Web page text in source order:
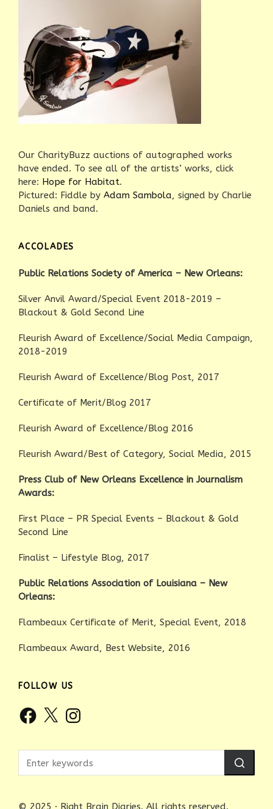
Our CharityBuzz auctions of autographed works
have ended. To see all of the artists’ works, click
here: Hope for Habitat.
Pictured: Fiddle by Adam Sambola, signed by Charlie
Daniels and band.
ACCOLADES
Public Relations Society of America – New Orleans:
Silver Anvil Award/Special Event 2018-2019 –
Blackout & Gold Second Line
Fleurish Award of Excellence/Social Media Campaign,
2018-2019
Fleurish Award of Excellence/Blog Post, 2017
Certificate of Merit/Blog 2017
Fleurish Award of Excellence/Blog 2016
Fleurish Award/Best of Category, Social Media, 2015
Press Club of New Orleans Excellence in Journalism
Awards:
First Place – PR Special Events – Blackout & Gold
Second Line
Finalist – Lifestyle Blog, 2017
Public Relations Association of Louisiana – New
Orleans:
Flambeaux Certificate of Merit, Special Event, 2018
Flambeaux Award, Best Website, 2016
FOLLOW US
Facebook
X Instagram
© 2025 · Right Brain Diaries. All rights reserved.